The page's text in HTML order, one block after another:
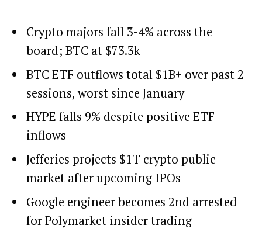
Crypto majors fall 3-4% across the
board; BTC at $73.3k
BTC ETF outflows total $1B+ over past 2
sessions, worst since January
HYPE falls 9% despite positive ETF
inflows
Jefferies projects $1T crypto public
market after upcoming IPOs
Google engineer becomes 2nd arrested
for Polymarket insider trading